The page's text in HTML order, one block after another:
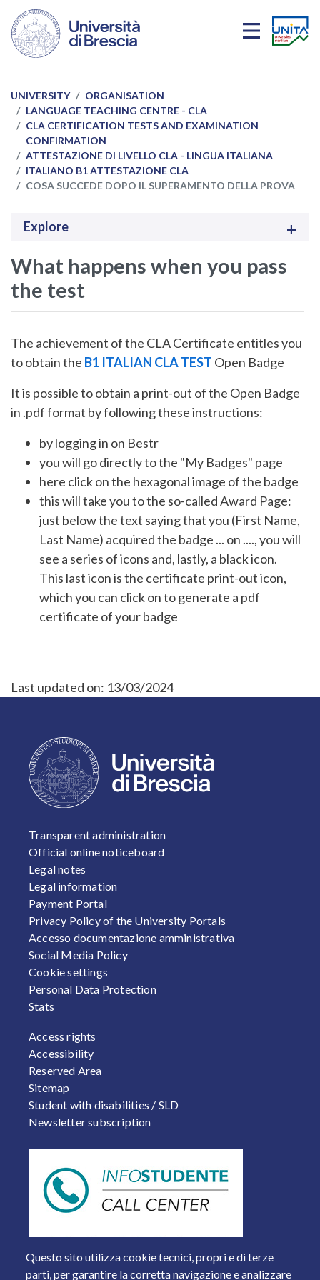
Skip to main content
UNIVERSITY
ORGANISATION
LANGUAGE TEACHING CENTRE - CLA
CLA CERTIFICATION TESTS AND EXAMINATION
CONFIRMATION
ATTESTAZIONE DI LIVELLO CLA - LINGUA ITALIANA
ITALIANO B1 ATTESTAZIONE CLA
COSA SUCCEDE DOPO IL SUPERAMENTO DELLA PROVA
Explore
What happens when you pass
the test
The achievement of the CLA Certificate entitles you
to obtain the B1 ITALIAN CLA TEST Open Badge
It is possible to obtain a print-out of the Open Badge
in .pdf format by following these instructions:
by logging in on Bestr
you will go directly to the "My Badges" page
here click on the hexagonal image of the badge
this will take you to the so-called Award Page:
just below the text saying that you (First Name,
Last Name) acquired the badge ... on ...., you will
see a series of icons and, lastly, a black icon.
This last icon is the certificate print-out icon,
which you can click on to generate a pdf
certificate of your badge
Last updated on: 13/03/2024
Questo sito utilizza cookie tecnici, propri e di terze
parti, per garantire la corretta navigazione e analizzare
FOOTER 1
Transparent administration
Official online noticeboard
Legal notes
Legal information
Payment Portal
Privacy Policy of the University Portals
Accesso documentazione amministrativa
Social Media Policy
Cookie settings
Personal Data Protection
Stats
FOOTER 2
Access rights
Accessibility
Reserved Area
Sitemap
Student with disabilities / SLD
Newsletter subscription